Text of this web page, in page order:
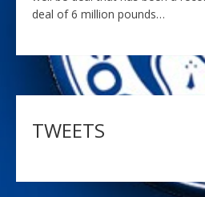
deal of 6 million pounds…
TWEETS